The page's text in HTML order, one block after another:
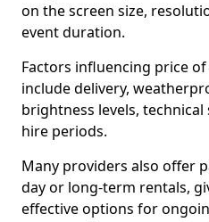
on the screen size,
event duration.
Factors influencing price
include delivery,
brightness levels,
hire periods.
Many providers also offer
day or long-term rentals,
effective options for